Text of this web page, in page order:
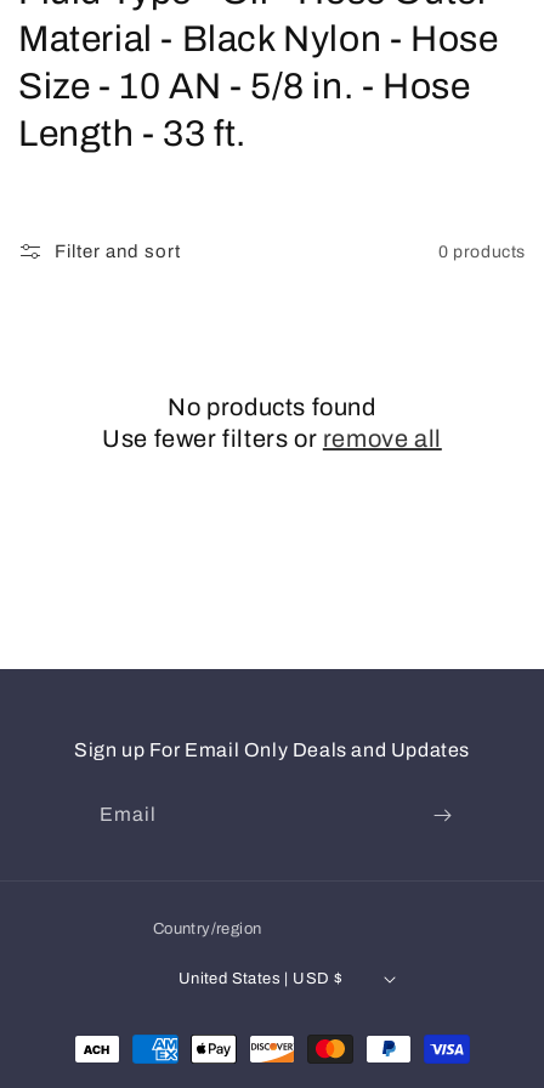
o
l
l
Material - Black Nylon - Hose
Size - 10 AN - 5/8 in. - Hose
Length - 33 ft.
Filter and sort 0 products
No products found
Use fewer filters or remove all
Sign up For Email Only Deals and Updates
Email
Country/region
United States | USD $
Payment
methods